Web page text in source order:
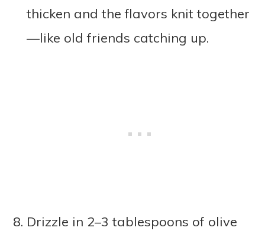
thicken and the flavors knit together
—like old friends catching up.
Drizzle in 2–3 tablespoons of olive